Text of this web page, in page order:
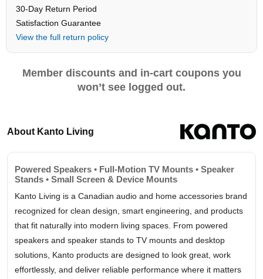
30-Day Return Period
Satisfaction Guarantee
View the full return policy
Member discounts and in-cart coupons you
won’t see logged out.
About Kanto Living
Powered Speakers • Full-Motion TV Mounts • Speaker
Stands • Small Screen & Device Mounts
Kanto Living is a Canadian audio and home accessories brand
recognized for clean design, smart engineering, and products
that fit naturally into modern living spaces. From powered
speakers and speaker stands to TV mounts and desktop
solutions, Kanto products are designed to look great, work
effortlessly, and deliver reliable performance where it matters